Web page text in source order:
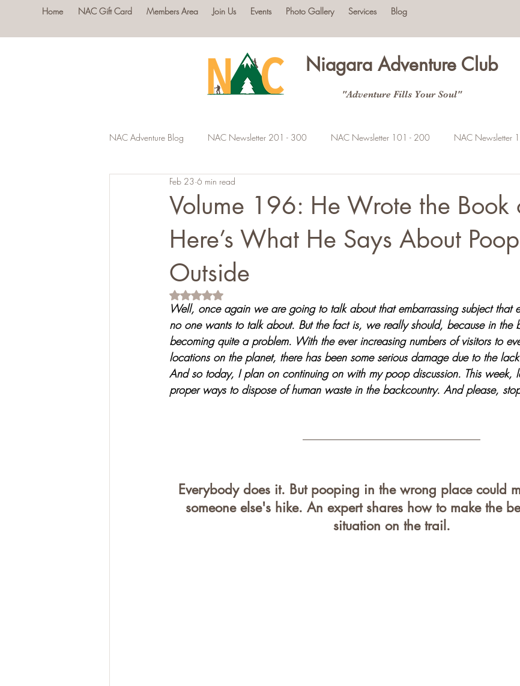
Home NAC Gift Card Members Area Join Us Events Photo Gallery Services Blog
Niagara Adventure Club
"Adventure Fills Your Soul"
NAC Adventure Blog NAC Newsletter 201 - 300 NAC Newsletter 101 - 200 NAC Newsletter
Volume 196: He Wrote the Book
Here’s What He Says About
Outside
Feb 23 6 min read
Rated NaN out of 5 stars.
Well, once again we are going to talk about that embarrassing subject that
no one wants to talk about. But the fact is, we really should, because in the
becoming quite a problem. With the ever increasing numbers of visitors to
locations on the planet, there has been some serious damage due to the
And so today, I plan on continuing on with my poop discussion. This week,
proper ways to dispose of human waste in the backcountry. And please,
Everybody does it. But pooping in the wrong place could
someone else's hike. An expert shares how to make the
situation on the trail.